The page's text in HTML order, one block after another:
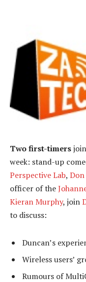
Two first-timers
week: stand-up
Perspective Lab,
officer of the
Kieran Murphy, join
to discuss:
Duncan’s
Wireless users’
Rumours of